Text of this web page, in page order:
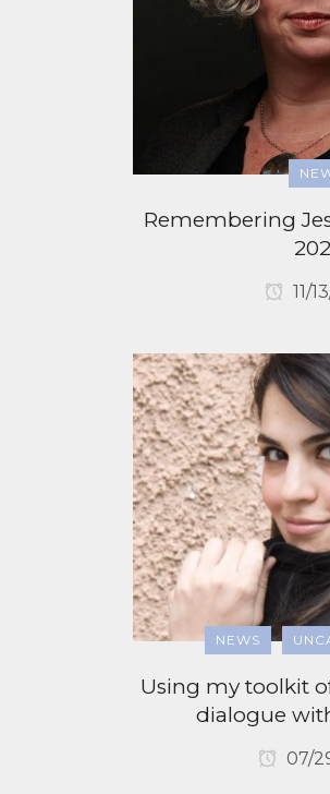
Remembering
11/
NEWS
Using my toolkit
dialogue
07/